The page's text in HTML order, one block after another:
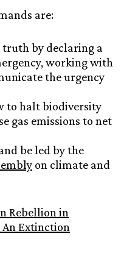
are:
by declaring a
working with
the urgency
to halt biodiversity
gas emissions to net
be led by the
on climate and
Rebellion in
An Extinction